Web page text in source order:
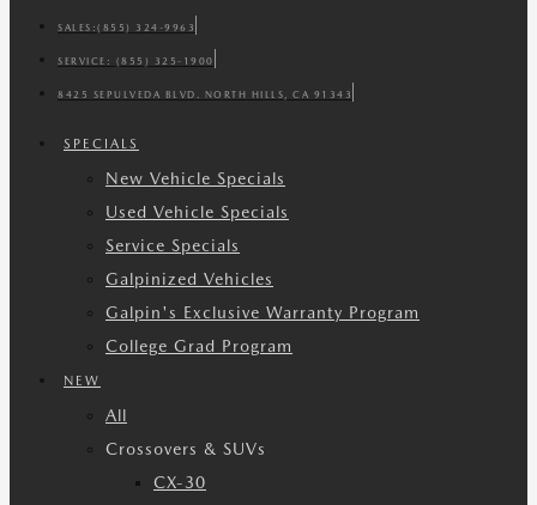
SALES: (855) 324-9963
SERVICE: (855) 325-1900
8425 SEPULVEDA BLVD. NORTH HILLS, CA 91343
SPECIALS
New Vehicle Specials
Used Vehicle Specials
Service Specials
Galpinized Vehicles
Galpin's Exclusive Warranty Program
College Grad Program
NEW
All
Crossovers & SUVs
CX-30